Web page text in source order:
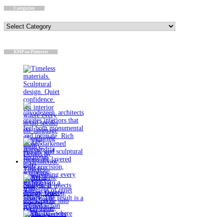
Categories
Categories
KMP on Pinterest
Timeless
materials.
Sculptural
design. Quiet
confidence.
An interior